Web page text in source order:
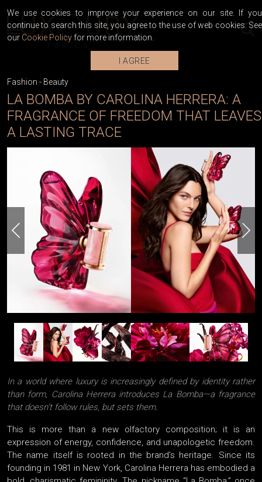
Fashion - Beauty
LA BOMBA BY CAROLINA HERRERA: A
FRAGRANCE OF FREEDOM THAT LEAVES
A LASTING TRACE
In a world where luxury is increasingly defined by identity rather
than form, Carolina Herrera introduces La Bomba—a fragrance
that doesn’t follow rules, but sets them.
This is more than a new olfactory composition; it is an
expression of energy, confidence, and unapologetic freedom.
The name itself is rooted in the brand’s heritage. Since its
founding in 1981 in New York, Carolina Herrera has embodied a
We use cookies to improve your experience on our site. If you
continue to search this site, you agree to the use of web cookies. See
our Cookie Policy for more information.
I AGREE